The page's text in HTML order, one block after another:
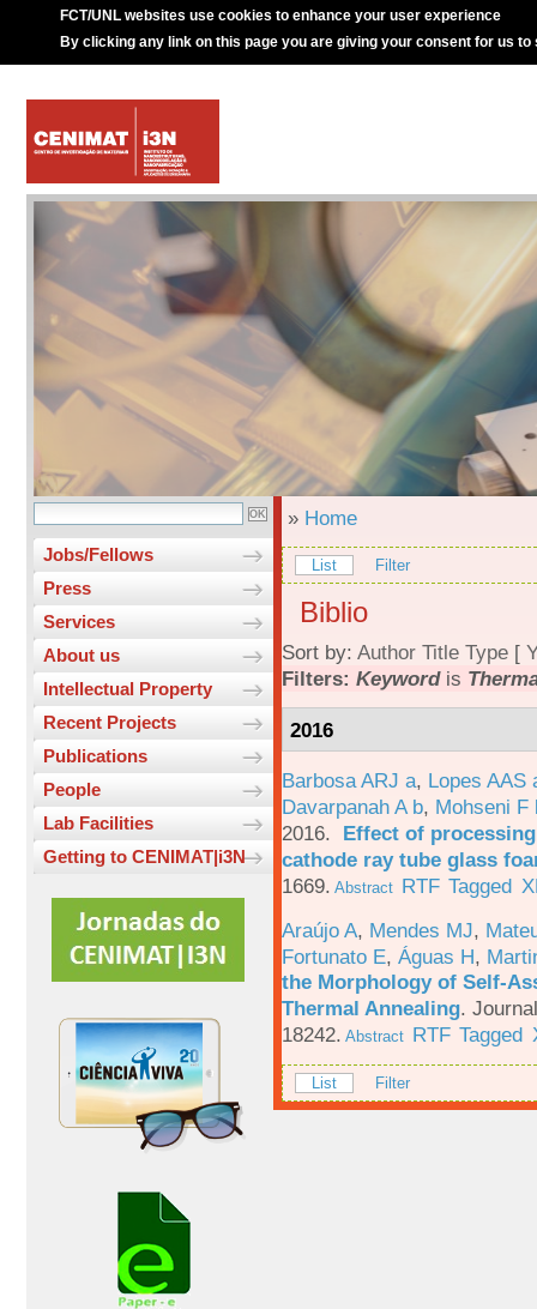
FCT/UNL websites use cookies to enhance your user experience
By clicking any link on this page you are giving your consent for us to
Jobs/Fellows
Press
Services
About us
Intellectual Property
Recent Projects
Publications
People
Lab Facilities
Getting to CENIMAT|i3N
» Home
List Filter
Biblio
Sort by: Author Title Type [
Filters: Keywordis
2016
Barbosa ARJ a, Lopes AAS
Davarpanah A b, Mohseni F
2016. Effect of
cathode ray tube glass
1669. Abstract RTF Tagged
Araújo A, Mendes MJ,
Fortunato E, Águas H,
the Morphology of Self-
Thermal Annealing.
18242. Abstract RTF Tagged
List Filter